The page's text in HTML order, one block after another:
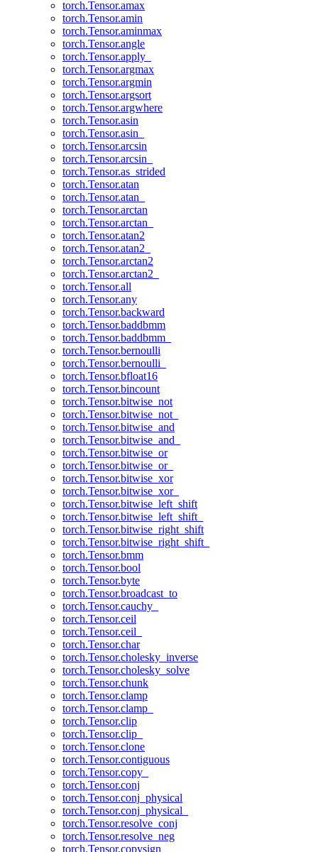
torch.Tensor.amax
torch.Tensor.amin
torch.Tensor.aminmax
torch.Tensor.angle
torch.Tensor.apply_
torch.Tensor.argmax
torch.Tensor.argmin
torch.Tensor.argsort
torch.Tensor.argwhere
torch.Tensor.asin
torch.Tensor.asin_
torch.Tensor.arcsin
torch.Tensor.arcsin_
torch.Tensor.as_strided
torch.Tensor.atan
torch.Tensor.atan_
torch.Tensor.arctan
torch.Tensor.arctan_
torch.Tensor.atan2
torch.Tensor.atan2_
torch.Tensor.arctan2
torch.Tensor.arctan2_
torch.Tensor.all
torch.Tensor.any
torch.Tensor.backward
torch.Tensor.baddbmm
torch.Tensor.baddbmm_
torch.Tensor.bernoulli
torch.Tensor.bernoulli_
torch.Tensor.bfloat16
torch.Tensor.bincount
torch.Tensor.bitwise_not
torch.Tensor.bitwise_not_
torch.Tensor.bitwise_and
torch.Tensor.bitwise_and_
torch.Tensor.bitwise_or
torch.Tensor.bitwise_or_
torch.Tensor.bitwise_xor
torch.Tensor.bitwise_xor_
torch.Tensor.bitwise_left_shift
torch.Tensor.bitwise_left_shift_
torch.Tensor.bitwise_right_shift
torch.Tensor.bitwise_right_shift_
torch.Tensor.bmm
torch.Tensor.bool
torch.Tensor.byte
torch.Tensor.broadcast_to
torch.Tensor.cauchy_
torch.Tensor.ceil
torch.Tensor.ceil_
torch.Tensor.char
torch.Tensor.cholesky_inverse
torch.Tensor.cholesky_solve
torch.Tensor.chunk
torch.Tensor.clamp
torch.Tensor.clamp_
torch.Tensor.clip
torch.Tensor.clip_
torch.Tensor.clone
torch.Tensor.contiguous
torch.Tensor.copy_
torch.Tensor.conj
torch.Tensor.conj_physical
torch.Tensor.conj_physical_
torch.Tensor.resolve_conj
torch.Tensor.resolve_neg
torch.Tensor.copysign